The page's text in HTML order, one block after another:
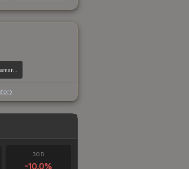
AK-47 | Aquamarine Revenge
30D
-10.0%